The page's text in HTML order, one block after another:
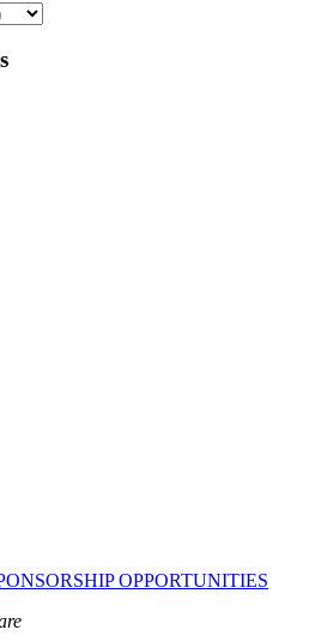
OPPORTUNITIES